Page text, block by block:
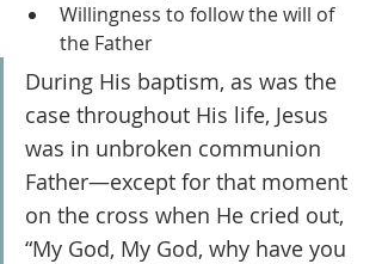
Willingness to follow the will of
the Father
During His baptism, as was the
case throughout His life, Jesus
was in unbroken communion
Father—except for that moment
on the cross when He cried out,
“My God, My God, why have you